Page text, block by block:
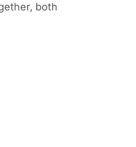
both